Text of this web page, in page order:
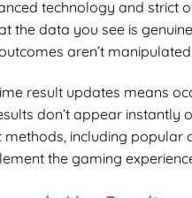
technology and strict
the data you see is
aren’t manipulated.
result updates means
don’t appear instantly
including popular
the gaming